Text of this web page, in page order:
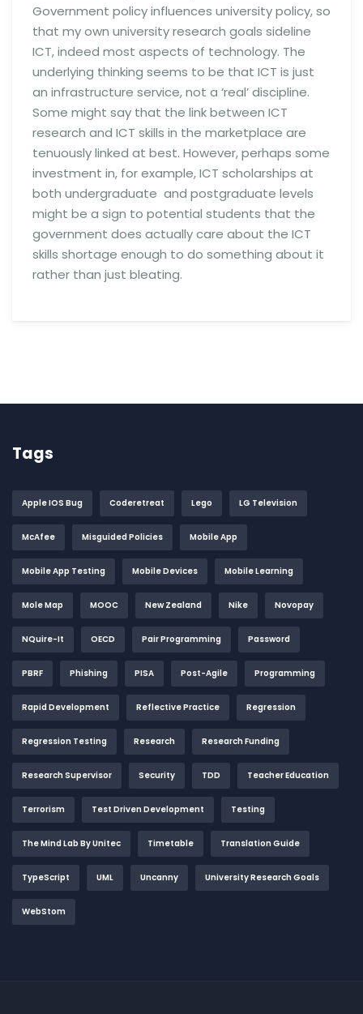
Government policy influences university policy, so
that my own university research goals sideline
ICT, indeed most aspects of technology. The
underlying thinking seems to be that ICT is just
an infrastructure service, not a ‘real’ discipline.
Some might say that the link between ICT
research and ICT skills in the marketplace are
tenuously linked at best. However, perhaps some
investment in, for example, ICT scholarships at
both undergraduate and postgraduate levels
might be a sign to potential students that the
government does actually care about the ICT
skills shortage enough to do something about it
rather than just bleating.
Tags
Apple IOS Bug Coderetreat Lego LG Television
McAfee Misguided Policies Mobile App
Mobile App Testing Mobile Devices Mobile Learning
Mole Map MOOC New Zealand Nike Novopay
NQuire-It OECD Pair Programming Password
PBRF Phishing PISA Post-Agile Programming
Rapid Development Reflective Practice Regression
Regression Testing Research Research Funding
Research Supervisor Security TDD Teacher Education
Terrorism Test Driven Development Testing
The Mind Lab By Unitec Timetable Translation Guide
TypeScript UML Uncanny University Research Goals
WebStom